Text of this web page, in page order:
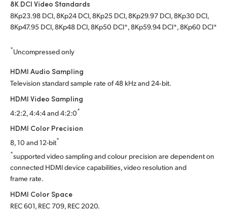
8K DCI Video Standards
8Kp23.98 DCI, 8Kp24 DCI, 8Kp25 DCI, 8Kp29.97 DCI, 8Kp30 DCI,
8Kp47.95 DCI, 8Kp48 DCI, 8Kp50 DCI*, 8Kp59.94 DCI*, 8Kp60 DCI*
*Uncompressed only
HDMI Audio Sampling
Television standard sample rate of 48 kHz and 24‑bit.
HDMI Video Sampling
4:2:2, 4:4:4 and 4:2:0*
HDMI Color Precision
8, 10 and 12-bit*
*supported video sampling and colour precision are dependent on
connected HDMI device capabilities, video resolution and
frame rate.
HDMI Color Space
REC 601, REC 709, REC 2020.